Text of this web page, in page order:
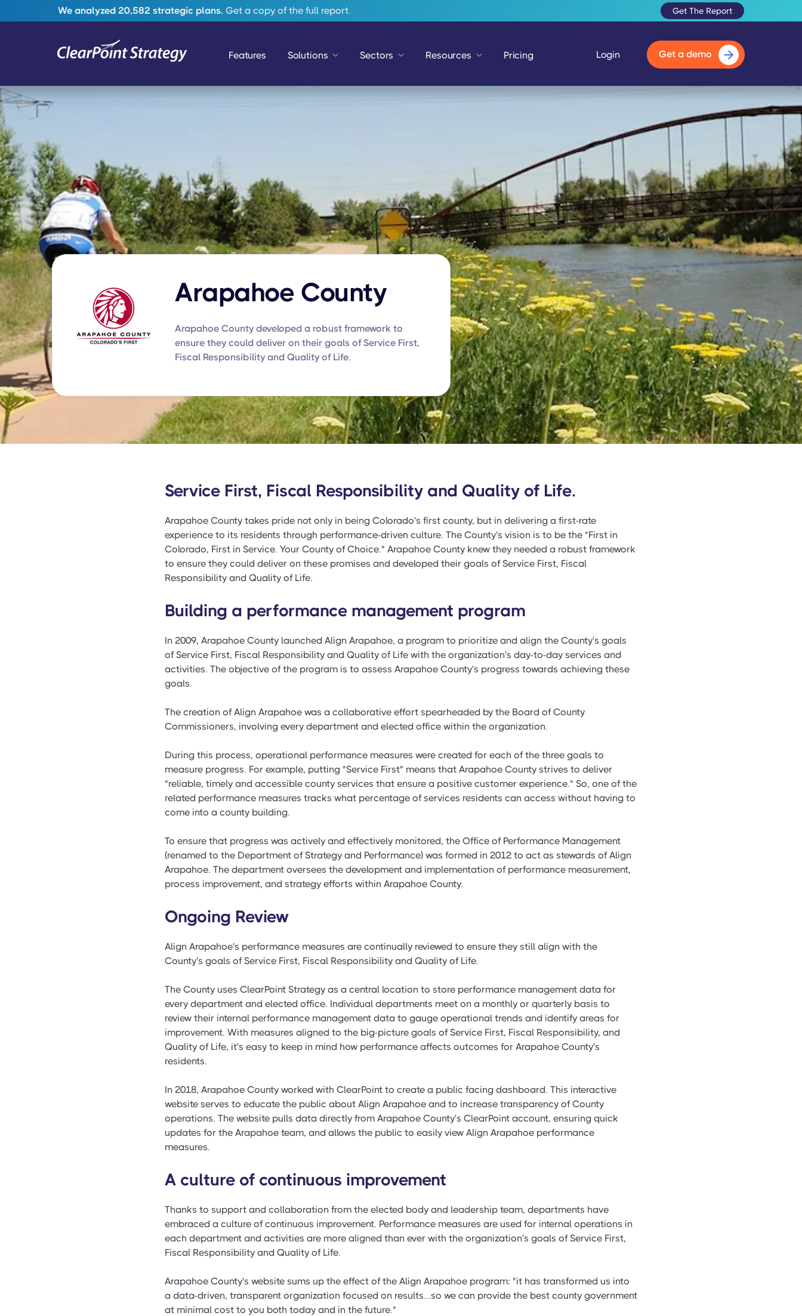
We analyzed 20,582 strategic plans. Get a copy of the full report. Get The Report
Features Solutions Sectors Resources Pricing Login Get a demo
Arapahoe County
Arapahoe County developed a robust framework to
ensure they could deliver on their goals of Service First,
Fiscal Responsibility and Quality of Life.
Service First, Fiscal Responsibility and Quality of Life.
Arapahoe County takes pride not only in being Colorado's first county, but in delivering a first-rate
experience to its residents through performance-driven culture. The County's vision is to be the "First in
Colorado, First in Service. Your County of Choice." Arapahoe County knew they needed a robust framework
to ensure they could deliver on these promises and developed their goals of Service First, Fiscal
Responsibility and Quality of Life.
Building a performance management program
In 2009, Arapahoe County launched Align Arapahoe, a program to prioritize and align the County's goals
of Service First, Fiscal Responsibility and Quality of Life with the organization's day-to-day services and
activities. The objective of the program is to assess Arapahoe County's progress towards achieving these
goals.
The creation of Align Arapahoe was a collaborative effort spearheaded by the Board of County
Commissioners, involving every department and elected office within the organization.
During this process, operational performance measures were created for each of the three goals to
measure progress. For example, putting "Service First" means that Arapahoe County strives to deliver
"reliable, timely and accessible county services that ensure a positive customer experience." So, one of the
related performance measures tracks what percentage of services residents can access without having to
come into a county building.
To ensure that progress was actively and effectively monitored, the Office of Performance Management
(renamed to the Department of Strategy and Performance) was formed in 2012 to act as stewards of Align
Arapahoe. The department oversees the development and implementation of performance measurement,
process improvement, and strategy efforts within Arapahoe County.
Ongoing Review
Align Arapahoe's performance measures are continually reviewed to ensure they still align with the
County's goals of Service First, Fiscal Responsibility and Quality of Life.
The County uses ClearPoint Strategy as a central location to store performance management data for
every department and elected office. Individual departments meet on a monthly or quarterly basis to
review their internal performance management data to gauge operational trends and identify areas for
improvement. With measures aligned to the big-picture goals of Service First, Fiscal Responsibility, and
Quality of Life, it's easy to keep in mind how performance affects outcomes for Arapahoe County's
residents.
In 2018, Arapahoe County worked with ClearPoint to create a public facing dashboard. This interactive
website serves to educate the public about Align Arapahoe and to increase transparency of County
operations. The website pulls data directly from Arapahoe County's ClearPoint account, ensuring quick
updates for the Arapahoe team, and allows the public to easily view Align Arapahoe performance
measures.
A culture of continuous improvement
Thanks to support and collaboration from the elected body and leadership team, departments have
embraced a culture of continuous improvement. Performance measures are used for internal operations in
each department and activities are more aligned than ever with the organization's goals of Service First,
Fiscal Responsibility and Quality of Life.
Arapahoe County's website sums up the effect of the Align Arapahoe program: "it has transformed us into
a data-driven, transparent organization focused on results...so we can provide the best county government
at minimal cost to you both today and in the future."